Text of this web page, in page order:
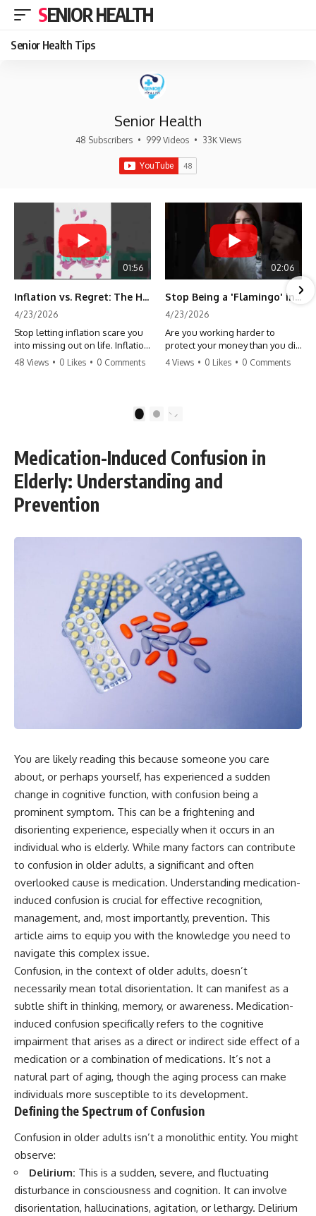
SENIOR HEALTH
Senior Health Tips
Senior Health
48 Subscribers • 999 Videos • 33K Views
01:56
Inflation vs. Regret: The Hidden Cost of Fear
4/23/2026
Stop letting inflation scare you
into missing out on life. Inflation
might take 5% of your money,
make more time. Don't pay the
#travel #financialfreedom
#lifeadvice
48 Views • 0 Likes • 0 Comments
02:06
Stop Being a 'Flamingo' in Retirement! 🦩
4/23/2026
Are you working harder to
protect your money than you did
to earn it? Don't let the
finally relax. #retirement
#retirementplanning #investing
#wealth
4 Views • 0 Likes • 0 Comments
2
Medication-Induced Confusion in
Elderly: Understanding and
Prevention
You are likely reading this because someone you care
about, or perhaps yourself, has experienced a sudden
change in cognitive function, with confusion being a
prominent symptom. This can be a frightening and
disorienting experience, especially when it occurs in an
individual who is elderly. While many factors can contribute
to confusion in older adults, a significant and often
overlooked cause is medication. Understanding medication-
induced confusion is crucial for effective recognition,
management, and, most importantly, prevention. This
article aims to equip you with the knowledge you need to
navigate this complex issue.
Confusion, in the context of older adults, doesn’t
necessarily mean total disorientation. It can manifest as a
subtle shift in thinking, memory, or awareness. Medication-
induced confusion specifically refers to the cognitive
impairment that arises as a direct or indirect side effect of a
medication or a combination of medications. It’s not a
natural part of aging, though the aging process can make
individuals more susceptible to its development.
Defining the Spectrum of Confusion
Confusion in older adults isn’t a monolithic entity. You might
observe:
Delirium: This is a sudden, severe, and fluctuating
disturbance in consciousness and cognition. It can involve
disorientation, hallucinations, agitation, or lethargy. Delirium